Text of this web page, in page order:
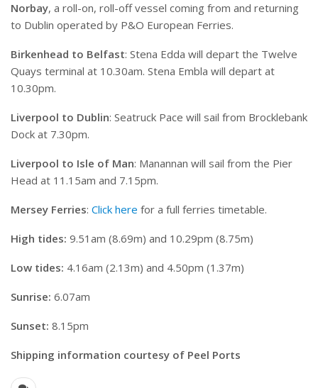
Norbay, a roll-on, roll-off vessel coming from and returning
to Dublin operated by P&O European Ferries.
Birkenhead to Belfast: Stena Edda will depart the Twelve
Quays terminal at 10.30am. Stena Embla will depart at
10.30pm.
Liverpool to Dublin: Seatruck Pace will sail from Brocklebank
Dock at 7.30pm.
Liverpool to Isle of Man: Manannan will sail from the Pier
Head at 11.15am and 7.15pm.
Mersey Ferries: Click here for a full ferries timetable.
High tides: 9.51am (8.69m) and 10.29pm (8.75m)
Low tides: 4.16am (2.13m) and 4.50pm (1.37m)
Sunrise: 6.07am
Sunset: 8.15pm
Shipping information courtesy of Peel Ports